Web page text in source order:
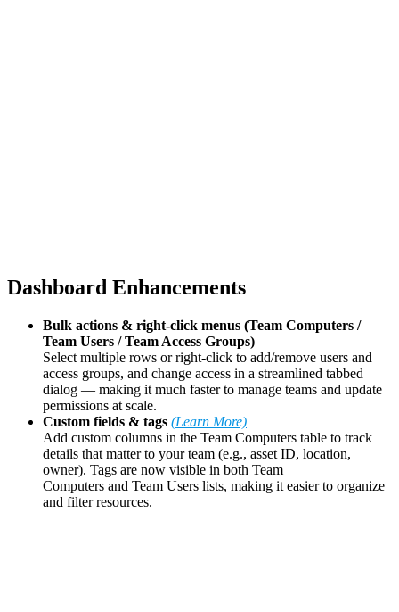
Dashboard Enhancements
Bulk actions & right-click menus (Team Computers /
Team Users / Team Access Groups)
Select multiple rows or right-click to add/remove users and
access groups, and change access in a streamlined tabbed
dialog — making it much faster to manage teams and update
permissions at scale.
Custom fields & tags (Learn More)
Add custom columns in the Team Computers table to track
details that matter to your team (e.g., asset ID, location,
owner). Tags are now visible in both Team
Computers and Team Users lists, making it easier to organize
and filter resources.